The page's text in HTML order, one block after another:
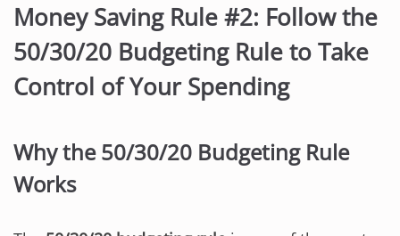
Money Saving Rule #2: Follow the
50/30/20 Budgeting Rule to Take
Control of Your Spending
Why the 50/30/20 Budgeting Rule
Works